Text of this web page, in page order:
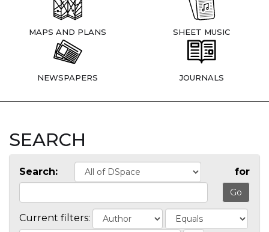
MAPS AND PLANS SHEET MUSIC
NEWSPAPERS JOURNALS
SEARCH
Search: for
Current filters: